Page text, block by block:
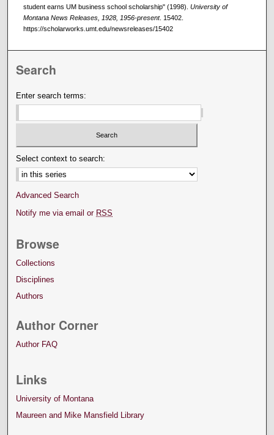
student earns UM business school scholarship" (1998). University of
Montana News Releases, 1928, 1956-present. 15402.
https://scholarworks.umt.edu/newsreleases/15402
Search
Enter search terms:
Select context to search:
Advanced Search
Notify me via email or RSS
Browse
Collections
Disciplines
Authors
Author Corner
Author FAQ
Links
University of Montana
Maureen and Mike Mansfield Library